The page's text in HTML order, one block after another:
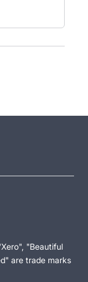
"Beautiful
are trade marks